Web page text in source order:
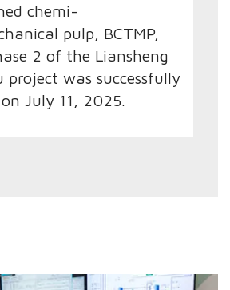
chemi-
pulp, BCTMP,
2 of the Liansheng
project was successfully
July 11, 2025.